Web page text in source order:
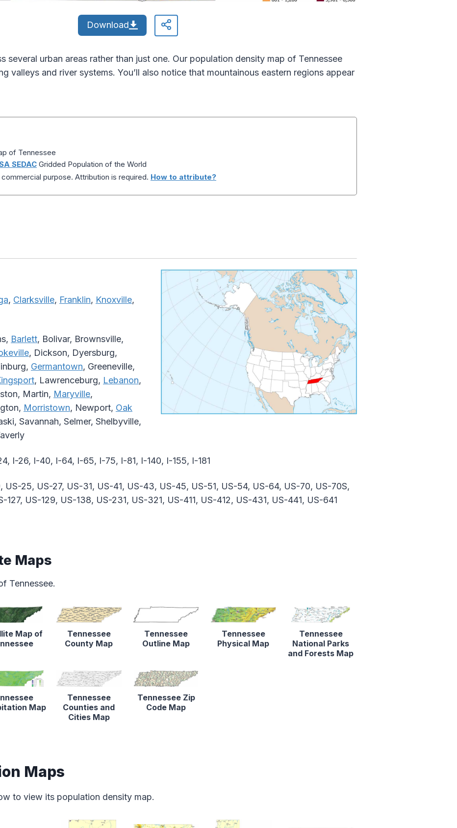
Download
several urban areas rather than just one. Our population density map of Tennessee
valleys and river systems. You’ll also notice that mountainous eastern regions appear
of Tennessee
SEDAC Gridded Population of the World
purpose. Attribution is required. How to attribute?
, Clarksville, Franklin, Knoxville,
Barlett, Bolivar, Brownsville,
, Dickson, Dyersburg,
Germantown, Greeneville,
, Lawrenceburg, Lebanon,
Martin, Maryville,
Morristown, Newport, Oak
Savannah, Selmer, Shelbyville,
I-26, I-40, I-64, I-65, I-75, I-81, I-140, I-155, I-181
US-25, US-27, US-31, US-41, US-43, US-45, US-51, US-54, US-64, US-70, US-70S,
127, US-129, US-138, US-231, US-321, US-411, US-412, US-431, US-441, US-641
Maps
Tennessee.
Map of
Tennessee
County Map
Tennessee
Outline Map
Tennessee
Physical Map
Tennessee
National Parks
and Forests Map
Map
Tennessee
Counties and
Cities Map
Tennessee Zip
Code Map
Maps
to view its population density map.